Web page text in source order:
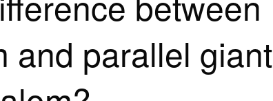
and parallel giant